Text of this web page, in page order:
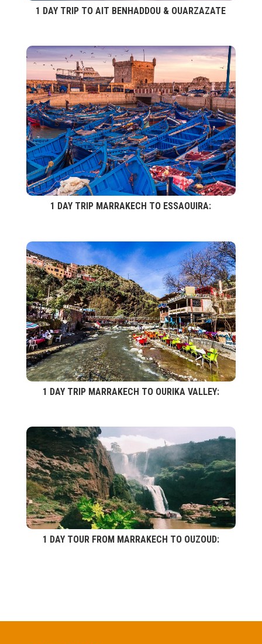
1 DAY TRIP TO AIT BENHADDOU & OUARZAZATE
1 DAY TRIP MARRAKECH TO ESSAOUIRA:
1 DAY TRIP MARRAKECH TO OURIKA VALLEY:
1 DAY TOUR FROM MARRAKECH TO OUZOUD: